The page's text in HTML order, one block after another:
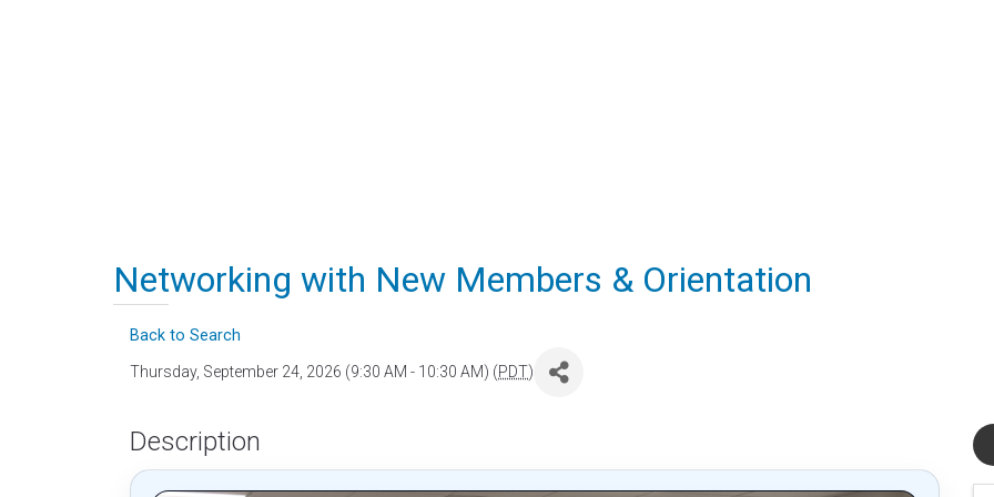
Networking with New Members & Orientation
Back to Search
Thursday, September 24, 2026 (9:30 AM - 10:30 AM) (PDT)
Description